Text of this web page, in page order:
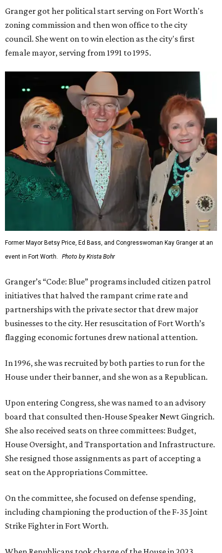
Granger got her political start serving on Fort Worth's
zoning commission and then won office to the city
council. She went on to win election as the city's first
female mayor, serving from 1991 to 1995.
Former Mayor Betsy Price, Ed Bass, and Congresswoman Kay Granger at an
event in Fort Worth.
Photo by Krista Bohr
Granger’s “Code: Blue” programs included citizen patrol
initiatives that halved the rampant crime rate and
partnerships with the private sector that drew major
businesses to the city. Her resuscitation of Fort Worth’s
flagging economic fortunes drew national attention.
In 1996, she was recruited by both parties to run for the
House under their banner, and she won as a Republican.
Upon entering Congress, she was named to an advisory
board that consulted then-House Speaker Newt Gingrich.
She also received seats on three committees: Budget,
House Oversight, and Transportation and Infrastructure.
She resigned those assignments as part of accepting a
seat on the Appropriations Committee.
On the committee, she focused on defense spending,
including championing the production of the F-35 Joint
Strike Fighter in Fort Worth.